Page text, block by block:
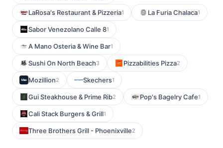
LaRosa's Restaurant & Pizzeria1 La Furia Chalaca1
Sabor Venezolano Calle 81
A Mano Osteria & Wine Bar1
Sushi On North Beach3 Pizzabilities Pizza2
Mozillion2 Skechers1
Gui Steakhouse & Prime Rib2 Pop's Bagelry Cafe1
Cali Stack Burgers & Grill1
Three Brothers Grill - Phoenixville2